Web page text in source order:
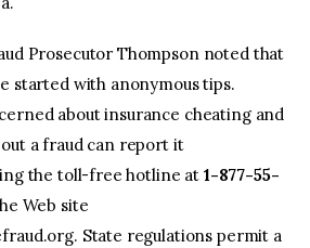
Prosecutor Thompson noted that
started with anonymous tips.
about insurance cheating and
a fraud can report it
the toll-free hotline at 1-877-55-
Web site
State regulations permit a